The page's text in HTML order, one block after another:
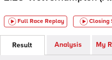
Full Race Replay Closing
Result Analysis My